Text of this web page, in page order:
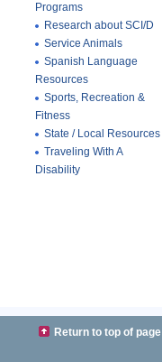
Programs
Research about SCI/D
Service Animals
Spanish Language
Resources
Sports, Recreation &
Fitness
State / Local Resources
Traveling With A
Disability
Return to top of page